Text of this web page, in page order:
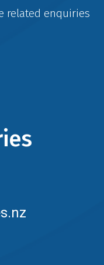
related enquiries